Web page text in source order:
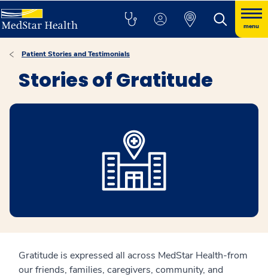
menu
Patient Stories and Testimonials
Stories of Gratitude
Gratitude is expressed all across MedStar Health-from
our friends, families, caregivers, community, and